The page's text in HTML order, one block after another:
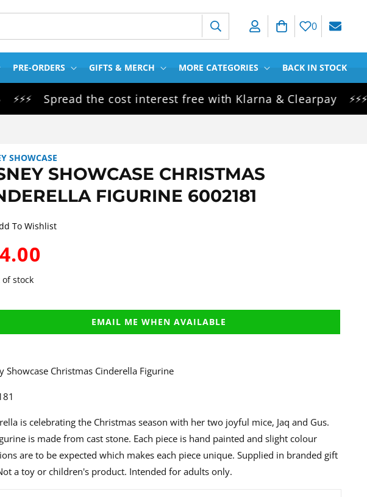
Log in Cart 0
PRE-ORDERS GIFTS & MERCH MORE CATEGORIES BACK IN STOCK
Spread the cost interest free with Klarna & Clearpay ⚡⚡⚡
SHOWCASE
SHOWCASE CHRISTMAS
FIGURINE 6002181
To Wishlist
stock
EMAIL ME WHEN AVAILABLE
Showcase Christmas Cinderella Figurine
is celebrating the Christmas season with her two joyful mice, Jaq and Gus.
is made from cast stone. Each piece is hand painted and slight colour
are to be expected which makes each piece unique. Supplied in branded gift
a toy or children's product. Intended for adults only.